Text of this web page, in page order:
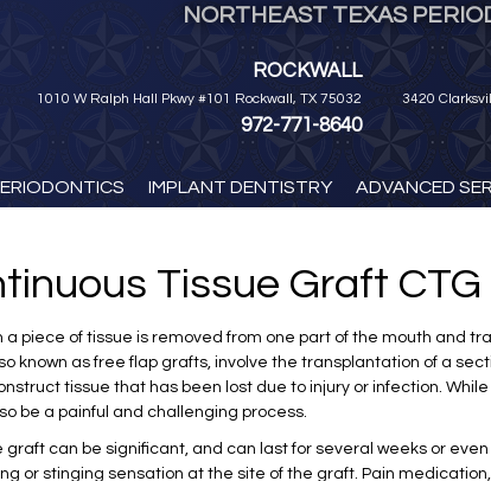
NORTHEAST TEXAS
ROCKWALL
1010 W Ralph Hall Pkwy #101 Rockwall, TX 75032
972-771-8640
3420
IMPLANT DENTISTRY ADVANCED
Tissue Graft CTG
a piece of tissue is removed from one part of the mouth and
known as free flap grafts, involve the transplantation of a
tissue that has been lost due to injury or infection.
be a painful and challenging process.
can be significant, and can last for several weeks or
or stinging sensation at the site of the graft. Pain